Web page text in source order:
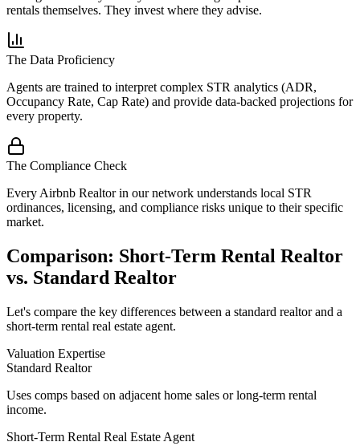
rentals themselves. They invest where they advise.
The Data Proficiency
Agents are trained to interpret complex STR analytics (ADR,
Occupancy Rate, Cap Rate) and provide data-backed projections for
every property.
The Compliance Check
Every Airbnb Realtor in our network understands local STR
ordinances, licensing, and compliance risks unique to their specific
market.
Comparison: Short-Term Rental Realtor
vs. Standard Realtor
Let's compare the key differences between a standard realtor and a
short-term rental real estate agent.
Valuation Expertise
Standard Realtor
Uses comps based on adjacent home sales or long-term rental
income.
Short-Term Rental Real Estate Agent